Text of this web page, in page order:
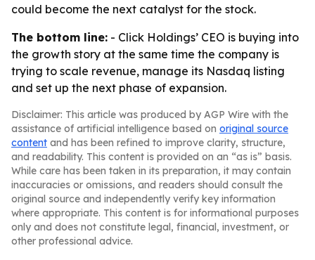
could become the next catalyst for the stock.
The bottom line: - Click Holdings’ CEO is buying into
the growth story at the same time the company is
trying to scale revenue, manage its Nasdaq listing
and set up the next phase of expansion.
Disclaimer: This article was produced by AGP Wire with the
assistance of artificial intelligence based on original source
content and has been refined to improve clarity, structure,
and readability. This content is provided on an “as is” basis.
While care has been taken in its preparation, it may contain
inaccuracies or omissions, and readers should consult the
original source and independently verify key information
where appropriate. This content is for informational purposes
only and does not constitute legal, financial, investment, or
other professional advice.